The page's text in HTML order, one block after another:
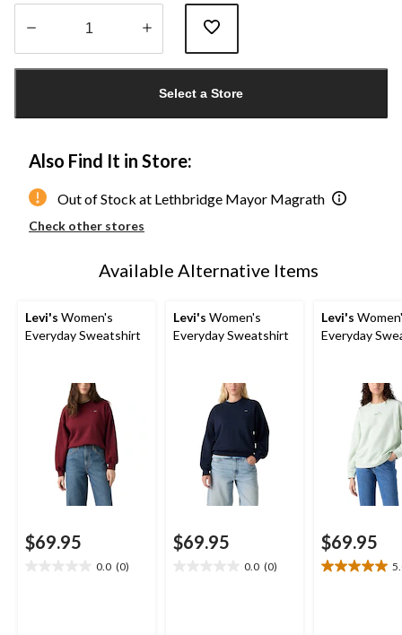
Select a Store
Also Find It in Store:
Out of Stock at Lethbridge Mayor Magrath
Check other stores
Available Alternative Items
Levi's Women's
Everyday Sweatshirt
$69.95
0.0 (0)
Levi's Women's
Everyday Sweatshirt
$69.95
0.0 (0)
Levi's
Everyday
$69.95
5.0